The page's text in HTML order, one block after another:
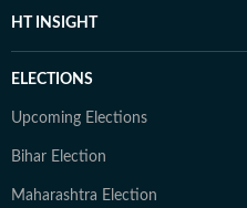
HT INSIGHT
ELECTIONS
Upcoming Elections
Bihar Election
Maharashtra Election